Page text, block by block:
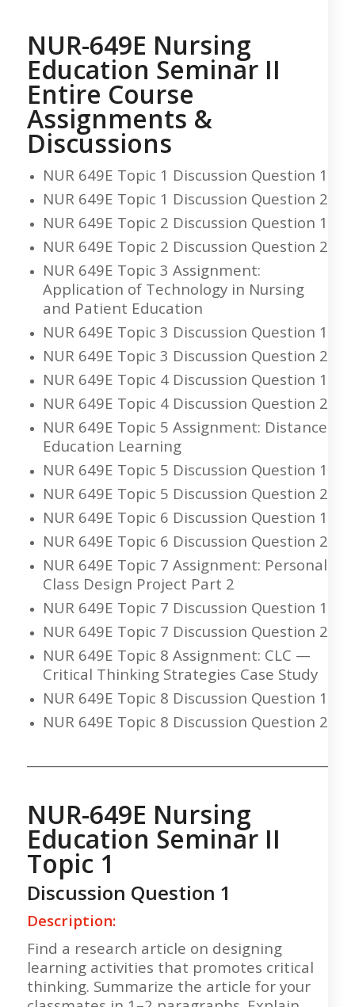
NUR-649E Nursing
Education Seminar II
Entire Course
Assignments &
Discussions
NUR 649E Topic 1 Discussion Question 1
NUR 649E Topic 1 Discussion Question 2
NUR 649E Topic 2 Discussion Question 1
NUR 649E Topic 2 Discussion Question 2
NUR 649E Topic 3 Assignment:
Application of Technology in Nursing
and Patient Education
NUR 649E Topic 3 Discussion Question 1
NUR 649E Topic 3 Discussion Question 2
NUR 649E Topic 4 Discussion Question 1
NUR 649E Topic 4 Discussion Question 2
NUR 649E Topic 5 Assignment: Distance
Education Learning
NUR 649E Topic 5 Discussion Question 1
NUR 649E Topic 5 Discussion Question 2
NUR 649E Topic 6 Discussion Question 1
NUR 649E Topic 6 Discussion Question 2
NUR 649E Topic 7 Assignment: Personal
Class Design Project Part 2
NUR 649E Topic 7 Discussion Question 1
NUR 649E Topic 7 Discussion Question 2
NUR 649E Topic 8 Assignment: CLC —
Critical Thinking Strategies Case Study
NUR 649E Topic 8 Discussion Question 1
NUR 649E Topic 8 Discussion Question 2
NUR-649E Nursing
Education Seminar II
Topic 1
Discussion Question 1
Description:
Find a research article on designing
learning activities that promotes critical
thinking. Summarize the article for your